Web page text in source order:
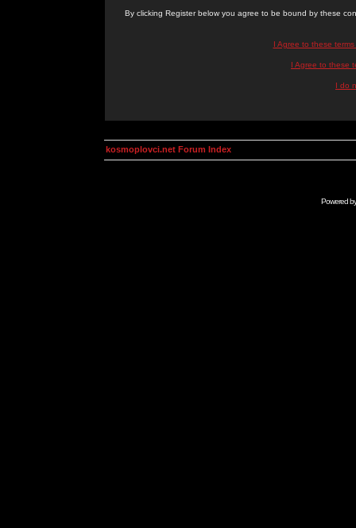
By clicking Register below you agree to be bound by these
I Agree to these
I Agree to these
I do
kosmoplovci.net Forum Index
Powered